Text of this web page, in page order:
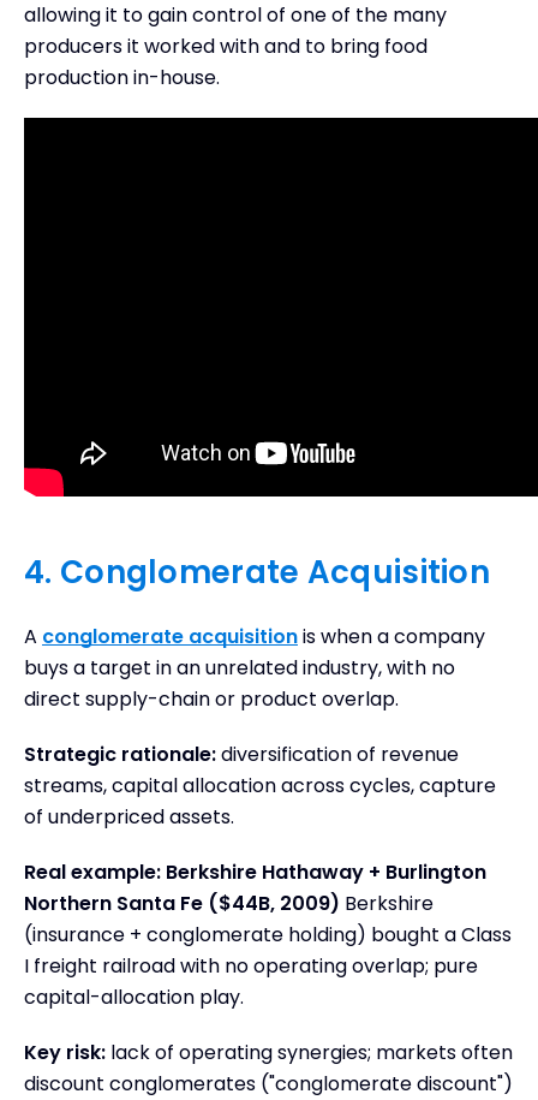
allowing it to gain control of one of the many
producers it worked with and to bring food
production in-house.
4. Conglomerate Acquisition
A conglomerate acquisitionis when a company
buys a target in an unrelated industry, with no
direct supply-chain or product overlap.
Strategic rationale:diversification of revenue
streams, capital allocation across cycles, capture
of underpriced assets.
Real example: Berkshire Hathaway + Burlington
Northern Santa Fe ($44B, 2009) Berkshire
(insurance + conglomerate holding) bought a Class
I freight railroad with no operating overlap; pure
capital-allocation play.
Key risk: lack of operating synergies; markets often
discount conglomerates ("conglomerate discount")